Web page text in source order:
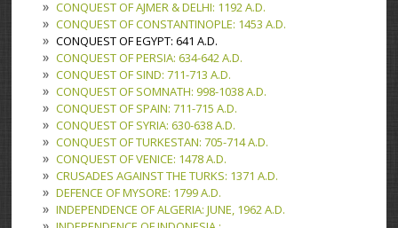
CONQUEST OF AJMER & DELHI: 1192 A.D.
CONQUEST OF CONSTANTINOPLE: 1453 A.D.
CONQUEST OF EGYPT: 641 A.D.
CONQUEST OF PERSIA: 634-642 A.D.
CONQUEST OF SIND: 711-713 A.D.
CONQUEST OF SOMNATH: 998-1038 A.D.
CONQUEST OF SPAIN: 711-715 A.D.
CONQUEST OF SYRIA: 630-638 A.D.
CONQUEST OF TURKESTAN: 705-714 A.D.
CONQUEST OF VENICE: 1478 A.D.
CRUSADES AGAINST THE TURKS: 1371 A.D.
DEFENCE OF MYSORE: 1799 A.D.
INDEPENDENCE OF ALGERIA: JUNE, 1962 A.D.